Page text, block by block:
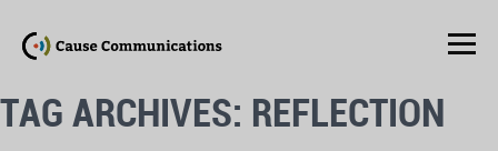
TAG ARCHIVES: REFLECTION